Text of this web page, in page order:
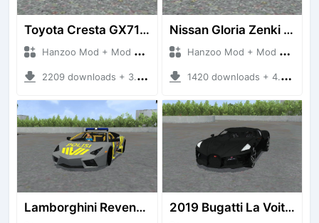
Toyota Cresta GX71 Super Lucent
Hanzoo Mod + Mod Bussid Cars
2209 downloads + 3.35 MB
Nissan Gloria Zenki (Y30)
Hanzoo Mod + Mod Bussid Cars
1420 downloads + 4.40 MB
Lamborghini Reventon Polres 2019 Bugatti La Voiture Noire